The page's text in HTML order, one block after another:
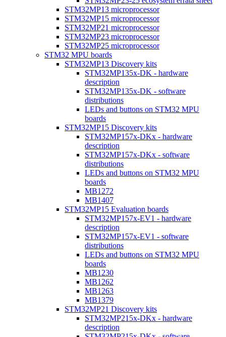
STM32MP13 microprocessor
STM32MP15 microprocessor
STM32MP21 microprocessor
STM32MP23 microprocessor
STM32MP25 microprocessor
STM32 MPU boards
STM32MP13 Discovery kits
STM32MP135x-DK - hardware
description
STM32MP135x-DK - software
distributions
LEDs and buttons on STM32 MPU
boards
STM32MP15 Discovery kits
STM32MP157x-DKx - hardware
description
STM32MP157x-DKx - software
distributions
LEDs and buttons on STM32 MPU
boards
MB1272
MB1407
STM32MP15 Evaluation boards
STM32MP157x-EV1 - hardware
description
STM32MP157x-EV1 - software
distributions
LEDs and buttons on STM32 MPU
boards
MB1230
MB1262
MB1263
MB1379
STM32MP21 Discovery kits
STM32MP215x-DKx - hardware
description